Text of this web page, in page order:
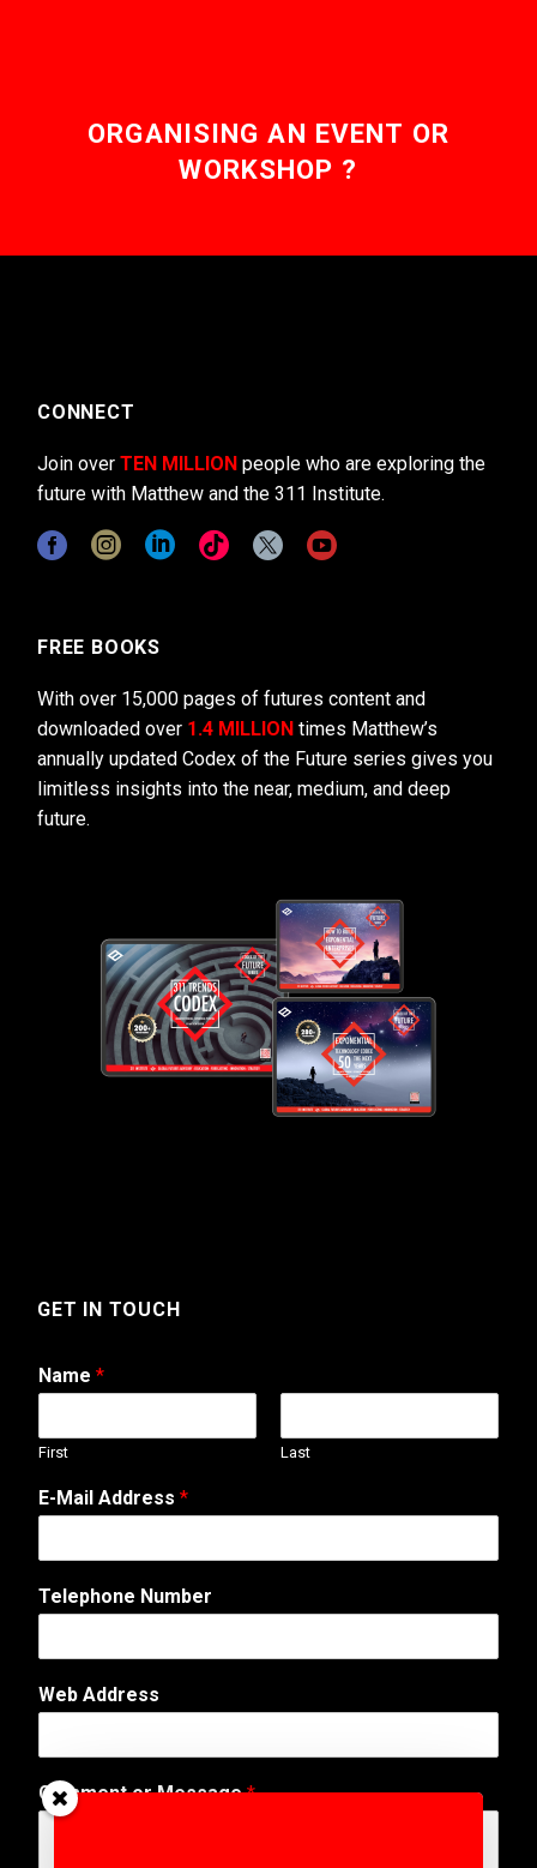
ORGANISING AN EVENT OR
WORKSHOP ?
CONNECT
Join over TEN MILLION people who are exploring the
future with Matthew and the 311 Institute.
FREE BOOKS
With over 15,000 pages of futures content and
downloaded over 1.4 MILLION times Matthew’s
annually updated Codex of the Future series gives you
limitless insights into the near, medium, and deep
future.
GET IN TOUCH
Name *
First Last
E-Mail Address *
N
u
b
r
a
m
e
Telephone Number
Web Address
Comment or Message*